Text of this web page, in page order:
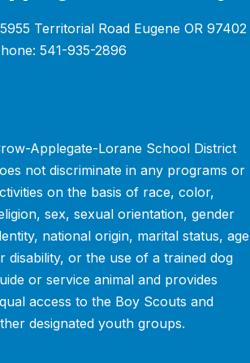
Territorial Road Eugene OR 97402
Applegate-Lorane School District
not discriminate in any programs or
on the basis of race, color,
sex, sexual orientation, gender
national origin, marital status, age
disability, or the use of a trained dog
or service animal and provides
access to the Boy Scouts and
designated youth groups.